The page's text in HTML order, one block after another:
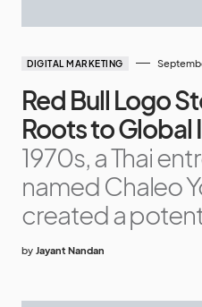
DIGITAL MARKETING
Red Bull Logo
Roots to Global
1970s, a Thai
named Chaleo
created a
by Jayant Nandan